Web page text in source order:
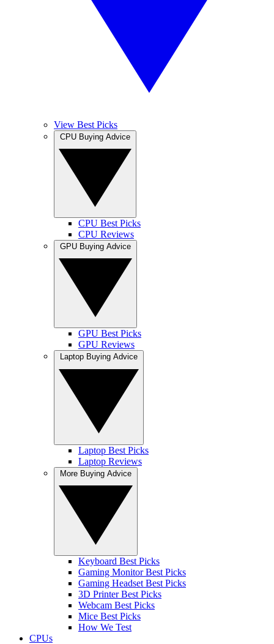
View Best Picks
CPU Best Picks
CPU Reviews
GPU Best Picks
GPU Reviews
Laptop Best Picks
Laptop Reviews
Keyboard Best Picks
Gaming Monitor Best Picks
Gaming Headset Best Picks
3D Printer Best Picks
Webcam Best Picks
Mice Best Picks
How We Test
CPUs